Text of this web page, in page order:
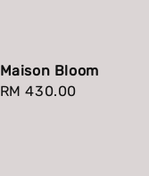
Maison Bloom
Regular
RM 430.00